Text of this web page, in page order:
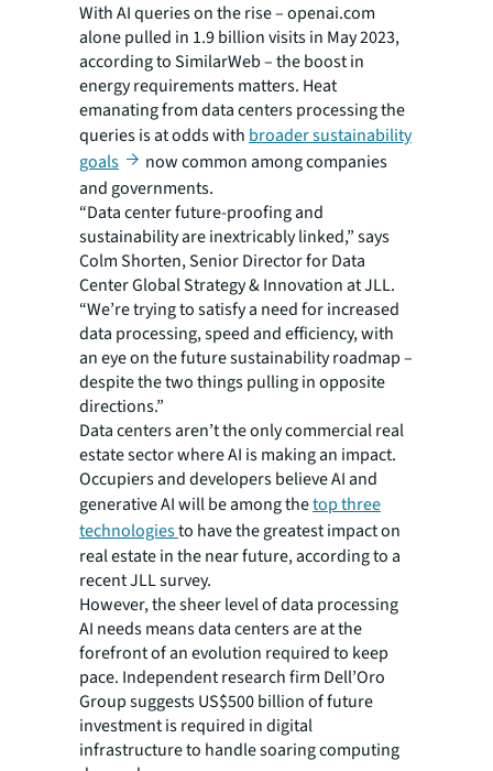
With AI queries on the rise – openai.com
alone pulled in 1.9 billion visits in May 2023,
according to SimilarWeb – the boost in
energy requirements matters. Heat
emanating from data centers processing the
queries is at odds with broader sustainability
goals
now common among companies
and governments.
“Data center future-proofing and
sustainability are inextricably linked,” says
Colm Shorten, Senior Director for Data
Center Global Strategy & Innovation at JLL.
“We’re trying to satisfy a need for increased
data processing, speed and efficiency, with
an eye on the future sustainability roadmap –
despite the two things pulling in opposite
directions.”
Data centers aren’t the only commercial real
estate sector where AI is making an impact.
Occupiers and developers believe AI and
generative AI will be among thetop three
technologiesto have the greatest impact on
real estate in the near future, according to a
recent JLL survey.
However, the sheer level of data processing
AI needs means data centers are at the
forefront of an evolution required to keep
pace. Independent research firm Dell’Oro
Group suggests US$500 billion of future
investment is required in digital
infrastructure to handle soaring computing